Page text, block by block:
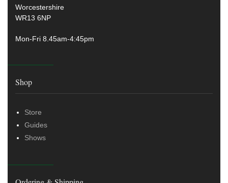
Worcestershire
WR13 6NP
Mon-Fri 8.45am-4:45pm
Shop
Store
Guides
Shows